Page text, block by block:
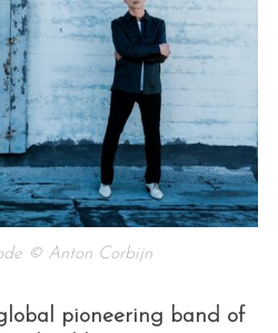
© Anton Corbijn
pioneering band of